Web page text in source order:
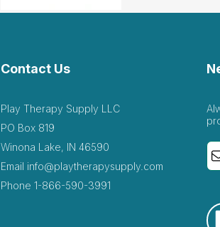
Contact Us
Play Therapy Supply LLC
PO Box 819
Winona Lake, IN 46590
Email info@playtherapysupply.com
Phone 1-866-590-3991